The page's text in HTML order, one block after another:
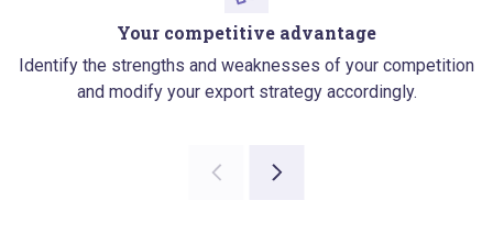
Your competitive advantage
Identify the strengths and weaknesses of your competition
and modify your export strategy accordingly.